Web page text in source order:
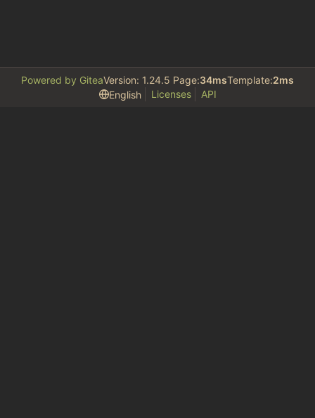
Powered by GiteaVersion: 1.24.5 Page:34msTemplate:2ms
English
Licenses API